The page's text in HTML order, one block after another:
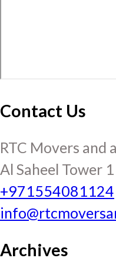
Contact Us
RTC Movers and
Al Saheel Tower
+971554081124
Archives